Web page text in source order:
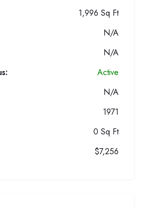
1,996 Sq Ft
N/A
N/A
Active
N/A
1971
0 Sq Ft
$7,256